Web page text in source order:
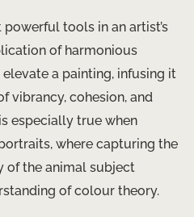
tools in an artist’s
of harmonious
a painting, infusing it
vibrancy, cohesion, and
especially true when
where capturing the
of the animal subject
of colour theory.